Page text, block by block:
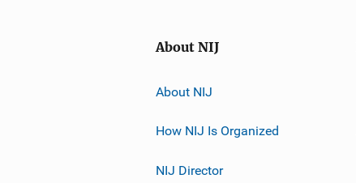
About NIJ
About NIJ
How NIJ Is Organized
NIJ Director